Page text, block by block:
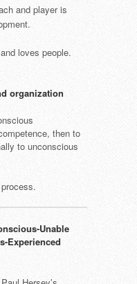
and player is
loves people.
organization
then to
to unconscious
Unable
Experienced